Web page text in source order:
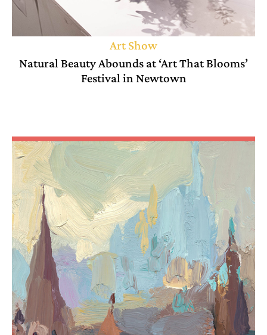
Art Show
Natural Beauty Abounds at ‘Art That Blooms’
Festival in Newtown